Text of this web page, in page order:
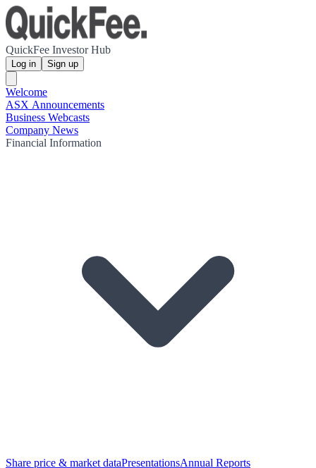
QuickFee Investor Hub
Log in Sign up
Welcome
ASX Announcements
Business Webcasts
Company News
Financial Information
Share price & market dataPresentationsAnnual Reports